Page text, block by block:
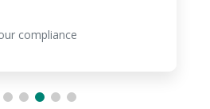
compliance